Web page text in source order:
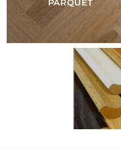
PARQUET